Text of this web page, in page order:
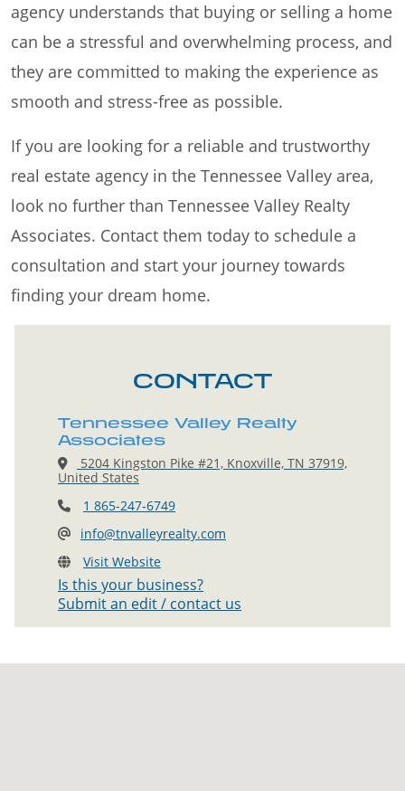
agency understands that buying or selling a home
can be a stressful and overwhelming process, and
they are committed to making the experience as
smooth and stress-free as possible.
If you are looking for a reliable and trustworthy
real estate agency in the Tennessee Valley area,
look no further than Tennessee Valley Realty
Associates. Contact them today to schedule a
consultation and start your journey towards
finding your dream home.
CONTACT
Tennessee Valley Realty
Associates
5204 Kingston Pike #21, Knoxville, TN 37919,
United States
1 865-247-6749
info@tnvalleyrealty.com
Visit Website
Is this your business?
Submit an edit / contact us